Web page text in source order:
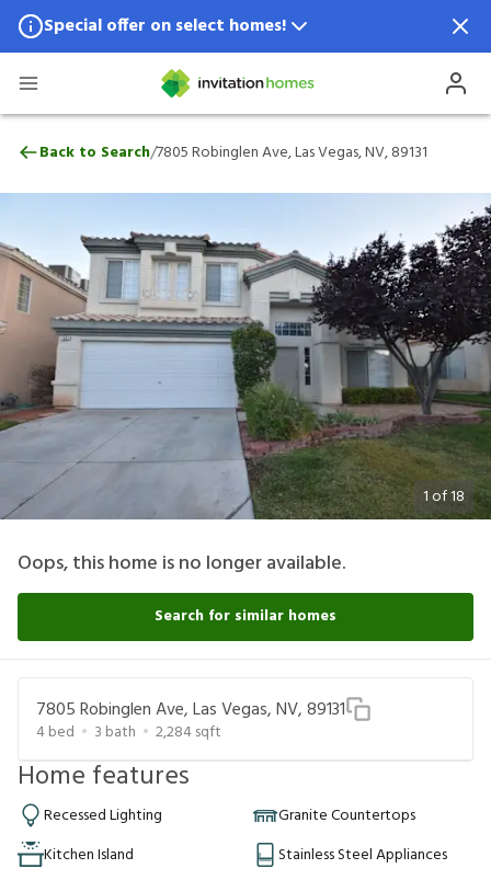
Special offer on select homes!
Special offer available in select locations.
7805 Robinglen Ave, Las Vegas, NV, 89131
Back to Search/7805 Robinglen Ave, Las Vegas, NV, 89131
1of18
Oops, this home is no longer available.
Search for similar homes
7805 Robinglen Ave, Las Vegas, NV, 89131
4bed 3 bath 2,284sqft
Home features
Recessed Lighting
Granite Countertops
Kitchen Island
Stainless Steel Appliances